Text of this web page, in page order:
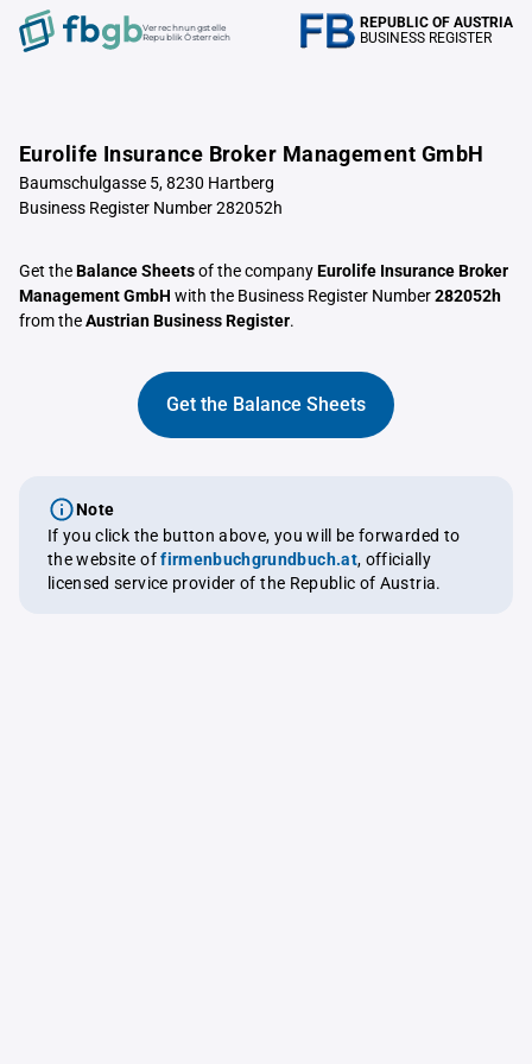
Verrechnungstelle
Republik Österreich
REPUBLIC OF AUSTRIA
BUSINESS REGISTER
Eurolife Insurance Broker Management GmbH
Baumschulgasse 5, 8230 Hartberg
Business Register Number 282052h
Get theBalance Sheetsof the companyEurolife Insurance Broker
Management GmbH with the Business Register Number282052h
from theAustrian Business Register.
Get the Balance Sheets
Note
If you click the button above, you will be forwarded to
the website offirmenbuchgrundbuch.at, officially
licensed service provider of the Republic of Austria.